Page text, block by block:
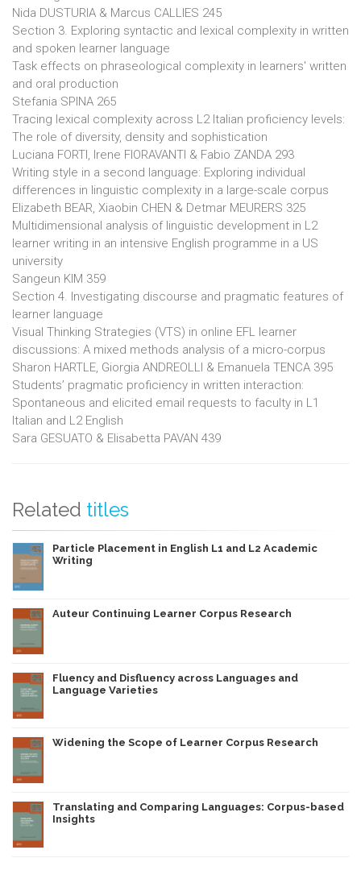
Nida DUSTURIA & Marcus CALLIES 245
Section 3. Exploring syntactic and lexical complexity in written
and spoken learner language
Task effects on phraseological complexity in learners' written
and oral production
Stefania SPINA 265
Tracing lexical complexity across L2 Italian proficiency levels:
The role of diversity, density and sophistication
Luciana FORTI, Irene FIORAVANTI & Fabio ZANDA 293
Writing style in a second language: Exploring individual
differences in linguistic complexity in a large-scale corpus
Elizabeth BEAR, Xiaobin CHEN & Detmar MEURERS 325
Multidimensional analysis of linguistic development in L2
learner writing in an intensive English programme in a US
university
Sangeun KIM 359
Section 4. Investigating discourse and pragmatic features of
learner language
Visual Thinking Strategies (VTS) in online EFL learner
discussions: A mixed methods analysis of a micro-corpus
Sharon HARTLE, Giorgia ANDREOLLI & Emanuela TENCA 395
Students’ pragmatic proficiency in written interaction:
Spontaneous and elicited email requests to faculty in L1
Italian and L2 English
Sara GESUATO & Elisabetta PAVAN 439
Related titles
Particle Placement in English L1 and L2 Academic
Writing
Auteur Continuing Learner Corpus Research
Fluency and Disfluency across Languages and
Language Varieties
Widening the Scope of Learner Corpus Research
Translating and Comparing Languages: Corpus-based
Insights